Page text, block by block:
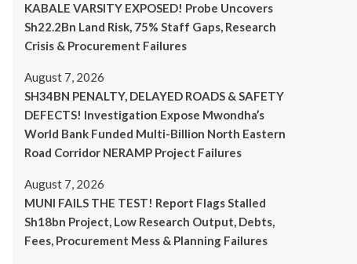
KABALE VARSITY EXPOSED! Probe Uncovers
Sh22.2Bn Land Risk, 75% Staff Gaps, Research
Crisis & Procurement Failures
August 7, 2026
SH34BN PENALTY, DELAYED ROADS & SAFETY
DEFECTS! Investigation Expose Mwondha’s
World Bank Funded Multi-Billion North Eastern
Road Corridor NERAMP Project Failures
August 7, 2026
MUNI FAILS THE TEST! Report Flags Stalled
Sh18bn Project, Low Research Output, Debts,
Fees, Procurement Mess & Planning Failures